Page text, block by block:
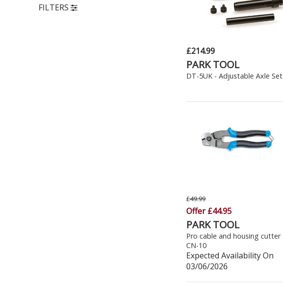
FILTERS
£214.99
PARK TOOL
DT-5UK - Adjustable Axle Set
£49.99
Offer £44.95
PARK TOOL
Pro cable and housing cutter
CN-10
Expected Availability On
03/06/2026